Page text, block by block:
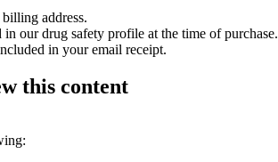
address.
our drug safety profile at the time of purchase.
in your email receipt.
this content